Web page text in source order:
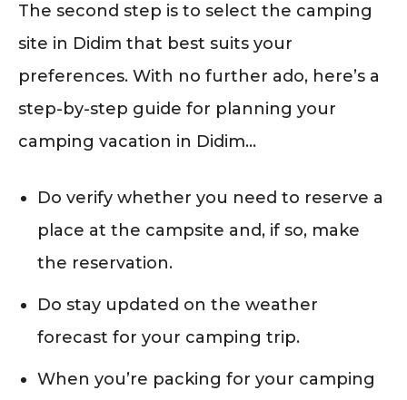
The second step is to select the camping
site in Didim that best suits your
preferences. With no further ado, here’s a
step-by-step guide for planning your
camping vacation in Didim…
Do verify whether you need to reserve a
place at the campsite and, if so, make
the reservation.
Do stay updated on the weather
forecast for your camping trip.
When you’re packing for your camping